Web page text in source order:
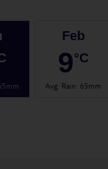
Feb
9°C
Avg. Rain: 65mm